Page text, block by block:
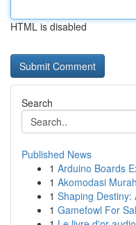
HTML is disabled
Search
Published News
1 Arduino Boards
1 Akomodasi
1 Shaping Destiny:
1 Gamefowl For